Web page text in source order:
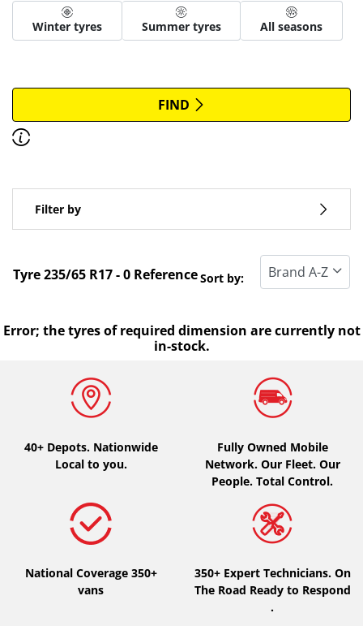
Winter tyres Summer tyres All seasons
All brands
Type of vehicle
Run flat
FIND
Filter by
Standard tyre
Winter (0)
All seasons (0)
Type of vehicle
All types (0)
Car (0)
4x4 (0)
Camping-car (0)
Tyre ‎235/65 R17 - 0 ReferenceSort by:
Error; the tyres of required dimension are currently not
in-stock.
40+ Depots. Nationwide
Local to you.
Fully Owned Mobile
Network. Our Fleet. Our
People. Total Control.
National Coverage 350+
vans
350+ Expert Technicians. On
The Road Ready to Respond
.